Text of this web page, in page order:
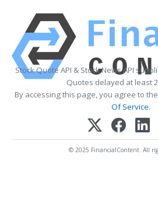
Stock Quote API & Stock News API
Quotes delayed at least
By accessing this page, you agree to the
Of Service.
© 2025 FinancialContent. All